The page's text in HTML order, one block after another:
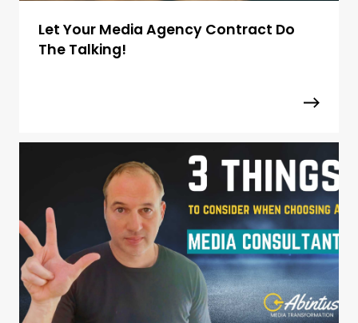
Let Your Media Agency Contract Do
The Talking!